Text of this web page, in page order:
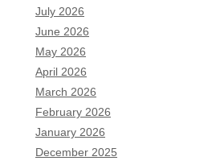
July 2026
June 2026
May 2026
April 2026
March 2026
February 2026
January 2026
December 2025